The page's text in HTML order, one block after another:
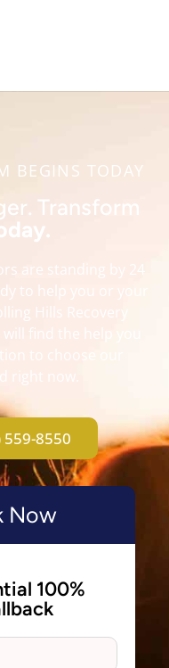
BEGINS TODAY
Transform
are standing by 24
to help you or your
Hills Recovery
find the help you
to choose our
right now.
559-8550
Now
100%